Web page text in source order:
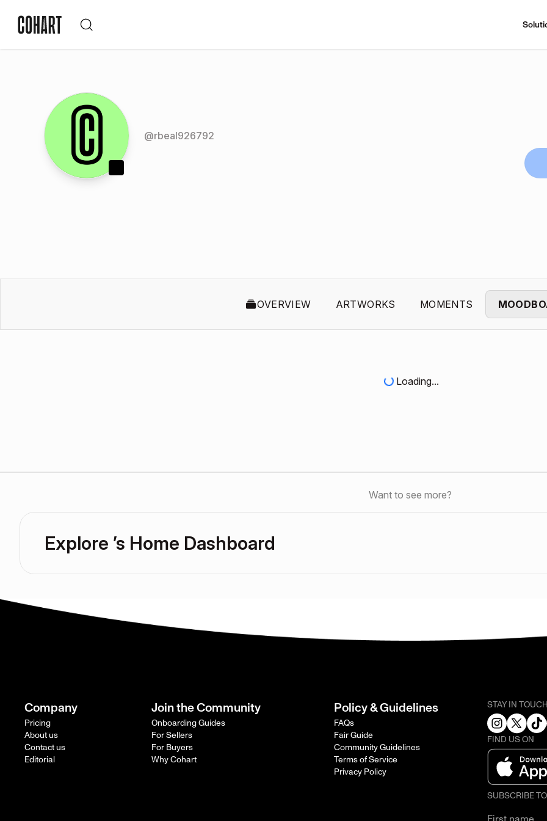
@rbeal926792
OVERVIEW ARTWORKS MOMENTS
Loading...
Want to see more?
Explore ’s Home Dashboard
Company
Pricing
About us
Contact us
Editorial
Join the Community
Onboarding Guides
For Sellers
For Buyers
Why Cohart
Policy & Guidelines
FAQs
Fair Guide
Community Guidelines
Terms of Service
Privacy Policy
STAY IN
FIND US ON
SUBSCRIBE